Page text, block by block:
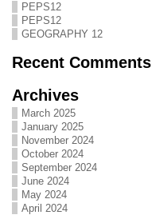
PEPS12
PEPS12
GEOGRAPHY 12
Recent Comments
Archives
March 2025
January 2025
November 2024
October 2024
September 2024
June 2024
May 2024
April 2024